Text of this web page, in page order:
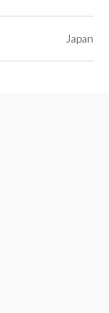
Japan